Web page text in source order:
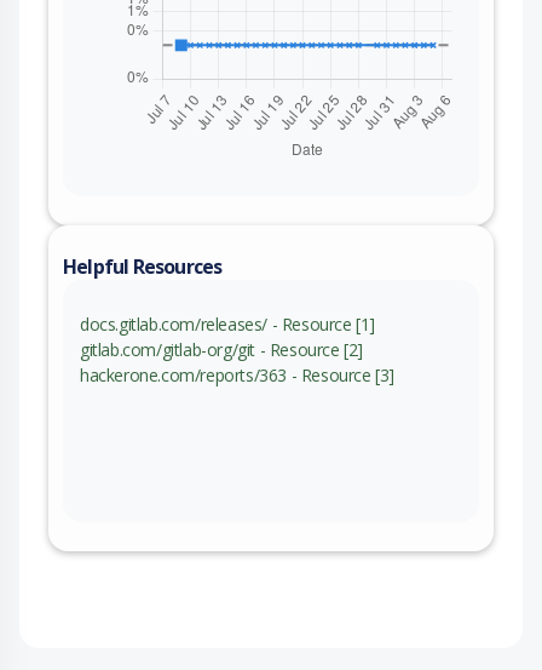
Helpful Resources
docs.gitlab.com/releases/ - Resource [1]
gitlab.com/gitlab-org/git - Resource [2]
hackerone.com/reports/363 - Resource [3]